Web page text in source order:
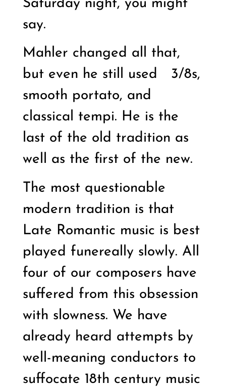
Saturday night, you might
say.
Mahler changed all that,
but even he still used
3/8s,
smooth portato, and
classical tempi. He is the
last of the old tradition as
well as the first of the new.
The most questionable
modern tradition is that
Late Romantic music is best
played funereally slowly. All
four of our composers have
suffered from this obsession
with slowness. We have
already heard attempts by
well-meaning conductors to
suffocate 18th century music